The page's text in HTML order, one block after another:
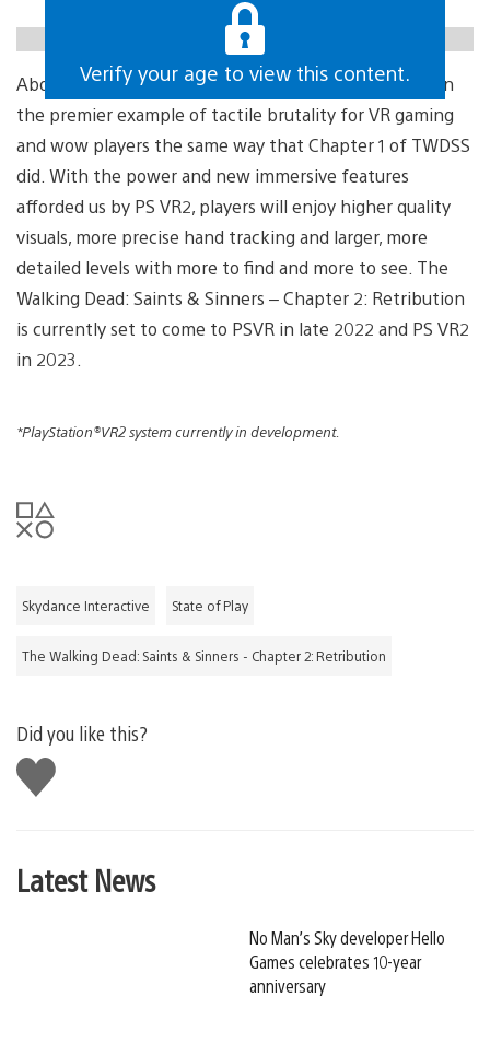
https://gfycat.com/medicalfirstconure
Verify your age to view this content.
Above all else, Chapter 2: Retribution strives to remain
the premier example of tactile brutality for VR gaming
and wow players the same way that Chapter 1 of TWDSS
did. With the power and new immersive features
afforded us by PS VR2, players will enjoy higher quality
visuals, more precise hand tracking and larger, more
detailed levels with more to find and more to see. The
Walking Dead: Saints & Sinners – Chapter 2: Retribution
is currently set to come to PSVR in late 2022 and PS VR2
in 2023.
*PlayStation®VR2 system currently in development.
Skydance Interactive State of Play
The Walking Dead: Saints & Sinners - Chapter 2: Retribution
Did you like this?
Like
this
Latest News
No Man’s Sky developer Hello
Games celebrates 10-year
anniversary